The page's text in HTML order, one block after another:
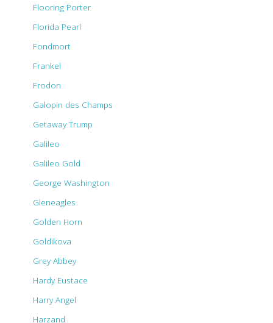
Flooring Porter
Florida Pearl
Fondmort
Frankel
Frodon
Galopin des Champs
Getaway Trump
Galileo
Galileo Gold
George Washington
Gleneagles
Golden Horn
Goldikova
Grey Abbey
Hardy Eustace
Harry Angel
Harzand